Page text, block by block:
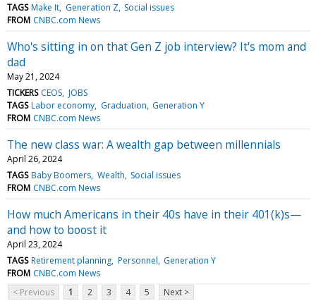
TAGS Make It Generation Z Social issues
FROM CNBC.com News
Who's sitting in on that Gen Z job interview? It's mom and
dad
May 21, 2024
TICKERS CEOS JOBS
TAGS Labor economy Graduation Generation Y
FROM CNBC.com News
The new class war: A wealth gap between millennials
April 26, 2024
TAGS Baby Boomers Wealth Social issues
FROM CNBC.com News
How much Americans in their 40s have in their 401(k)s—
and how to boost it
April 23, 2024
TAGS Retirement planning Personnel Generation Y
FROM CNBC.com News
< Previous
1 2 3 4 5 Next >